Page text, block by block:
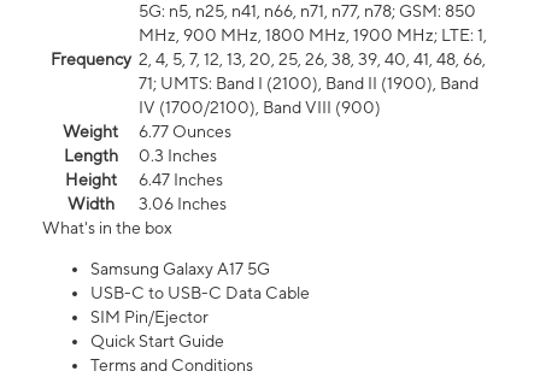
Frequency
5G: n5, n25, n41, n66, n71, n77, n78; GSM: 850
MHz, 900 MHz, 1800 MHz, 1900 MHz; LTE: 1,
2, 4, 5, 7, 12, 13, 20, 25, 26, 38, 39, 40, 41, 48, 66,
71; UMTS: Band I (2100), Band II (1900), Band
IV (1700/2100), Band VIII (900)
Weight
6.77 Ounces
Length
0.3 Inches
Height
6.47 Inches
Width
3.06 Inches
What's in the box
Samsung Galaxy A17 5G
USB-C to USB-C Data Cable
SIM Pin/Ejector
Quick Start Guide
Terms and Conditions